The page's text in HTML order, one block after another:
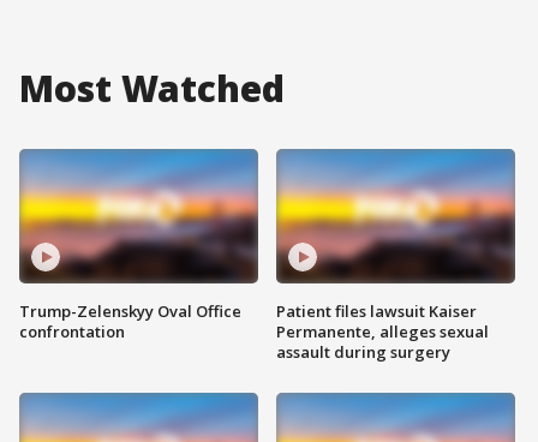
Most Watched
Trump-Zelenskyy Oval Office
confrontation
Patient files lawsuit Kaiser
Permanente, alleges sexual
assault during surgery